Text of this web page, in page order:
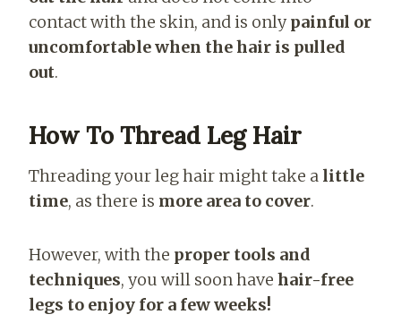
contact with the skin, and is onlypainful or
uncomfortable when the hair is pulled
out.
How To Thread Leg Hair
Threading your leg hair might take a little
time, as there is more area to cover.
However, with the proper tools and
techniques, you will soon have hair-free
legs to enjoy for a few weeks!